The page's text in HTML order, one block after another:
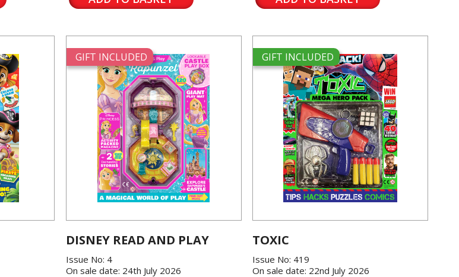
GIFT INCLUDED
DISNEY READ AND PLAY
Issue No: 4
On sale date: 24th July 2026
GIFT INCLUDED
TOXIC
Issue No: 419
On sale date: 22nd July 2026